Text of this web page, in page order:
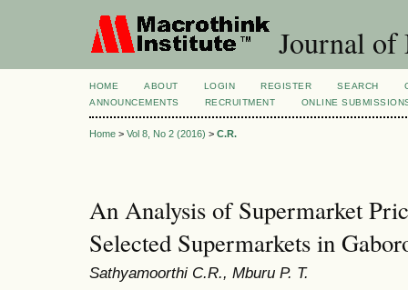
Journal of
HOME ABOUT LOGIN REGISTER SEARCH
ANNOUNCEMENTS
RECRUITMENT ONLINE
Home > Vol 8, No 2 (2016) > C.R.
An Analysis of Supermarket
Selected Supermarkets in
Sathyamoorthi C.R., Mburu P. T.